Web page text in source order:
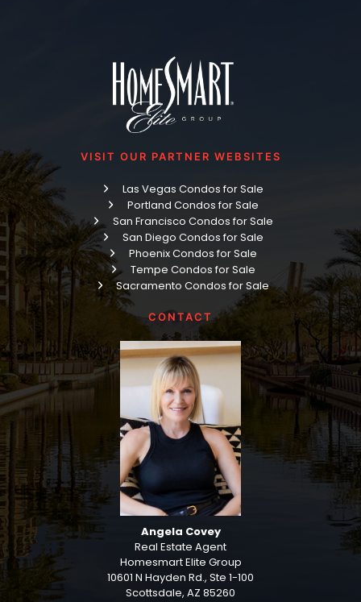
VISIT OUR PARTNER WEBSITES
Las Vegas Condos for Sale
Portland Condos for Sale
San Francisco Condos for Sale
San Diego Condos for Sale
Phoenix Condos for Sale
Tempe Condos for Sale
Sacramento Condos for Sale
CONTACT
Angela Covey
Real Estate Agent
Homesmart Elite Group
10601 N Hayden Rd., Ste 1-100
Scottsdale, AZ 85260